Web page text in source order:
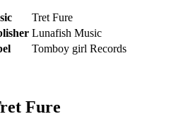
Tret Fure
Lunafish Music
Tomboy girl Records
Fure